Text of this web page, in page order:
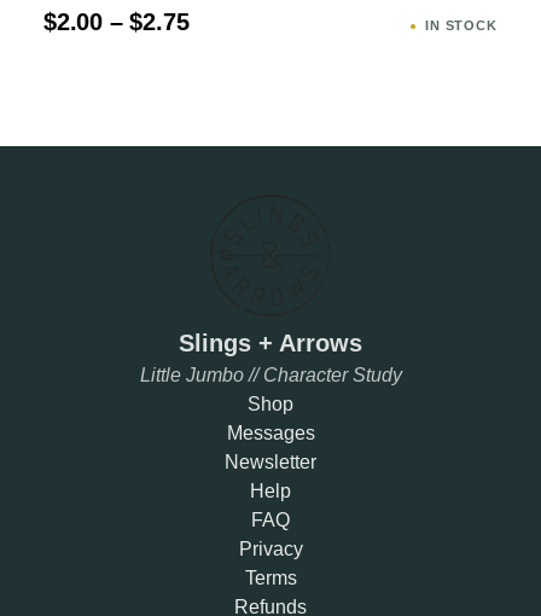
$2.00 – $2.75 IN STOCK
Slings + Arrows
Little Jumbo // Character Study
Shop
Messages
Newsletter
Help
FAQ
Privacy
Terms
Refunds